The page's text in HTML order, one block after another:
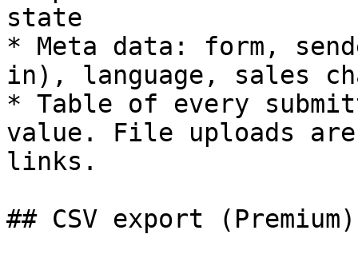
state
* Meta data: form,
in), language, sales
* Table of every
value. File uploads
links.
## CSV export (Premium)